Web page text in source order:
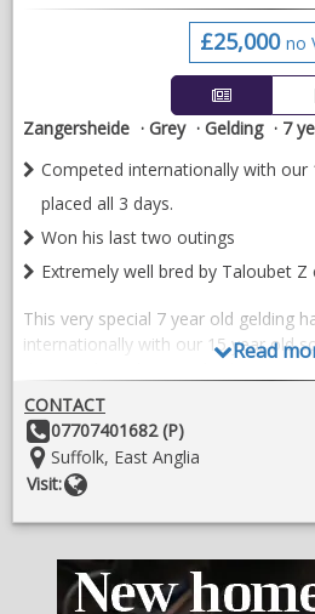
£25,000 no
Zangersheide Grey Gelding 7
Competed internationally with our
placed all 3 days.
Won his last two outings
Extremely well bred by Taloubet
This very special 7 year old gelding
internationally with our 15 year old
lightness to his jump and is
He is extremely well bred by
With his combination of breeding he
modern conformation and his record
Hacks out and has been cross
couple of 140 classes and is ready
vetted and x-rayed.
Read
CONTACT
Other
Details:
07707401682 (P)
Location:
Suffolk, East Anglia
Visit: